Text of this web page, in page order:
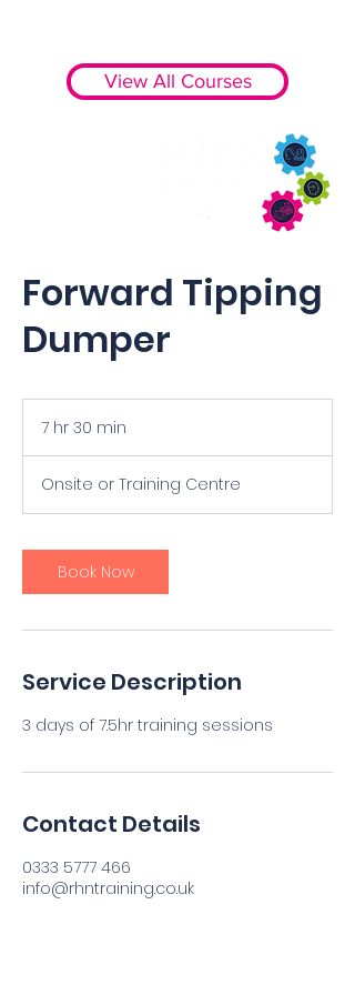
View All Courses
Forward Tipping
Dumper
7 hr 30 min
3
0
i
n
Onsite or Training Centre
Book Now
Service Description
3 days of 7.5hr training sessions
Contact Details
0333 5777 466
info@rhntraining.co.uk